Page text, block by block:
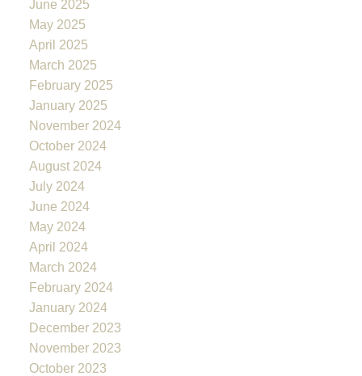
June 2025
May 2025
April 2025
March 2025
February 2025
January 2025
November 2024
October 2024
August 2024
July 2024
June 2024
May 2024
April 2024
March 2024
February 2024
January 2024
December 2023
November 2023
October 2023